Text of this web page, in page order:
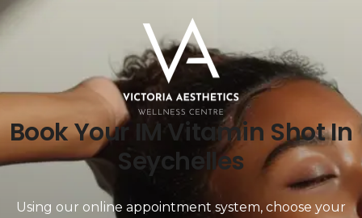
Book Your IM Vitamin Shot In
Seychelles
Using our online appointment system, choose your